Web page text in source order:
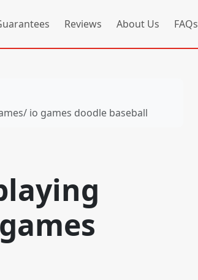
Reviews About Us FAQs
io games doodle baseball